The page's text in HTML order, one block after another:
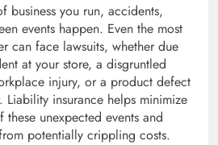
business you run, accidents,
events happen. Even the most
can face lawsuits, whether due
at your store, a disgruntled
injury, or a product defect
Liability insurance helps minimize
unexpected events and
potentially crippling costs.